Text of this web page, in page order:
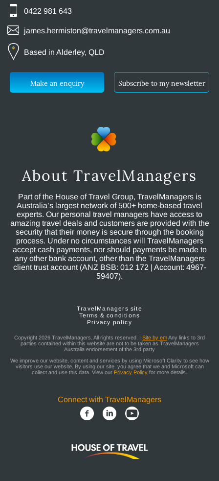
0422 981 643
james.hermiston@travelmanagers.com.au
Based in Alderley, QLD
Make an enquiry Subscribe to my newsletter
About TravelManagers
Part of the House of Travel Group, TravelManagers is
Australia’s largest network of 500+ home-based travel
experts. Our personal travel managers have access to
amazing travel deals and customers are provided with the
security that their money is secure through the booking
process. Under no circumstances will TravelManagers
accept cash payments, nor should payments be made to
any other bank account, other than the TravelManagers
client trust account (ANZ BSB: 012 172 | Account: 4967-
59407).
TravelManagers site
Terms & conditions
Privacy policy
Copyright 2026 TravelManagers. All rights reserved. | Site by emAny links to 3rd
parties contained within this website are not to be taken as TravelManagers
Australia endorsement of the 3rd party
We improve our website, content and services by using Microsoft Clarity to see how
visitors use our website. By using our site, you agree that we and Microsoft can
collect and use this data. View our Privacy Policy for more details.
Connect with TravelManagers